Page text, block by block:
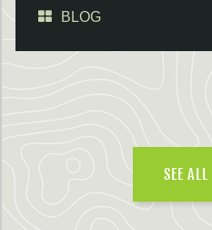
BLOG
SEE